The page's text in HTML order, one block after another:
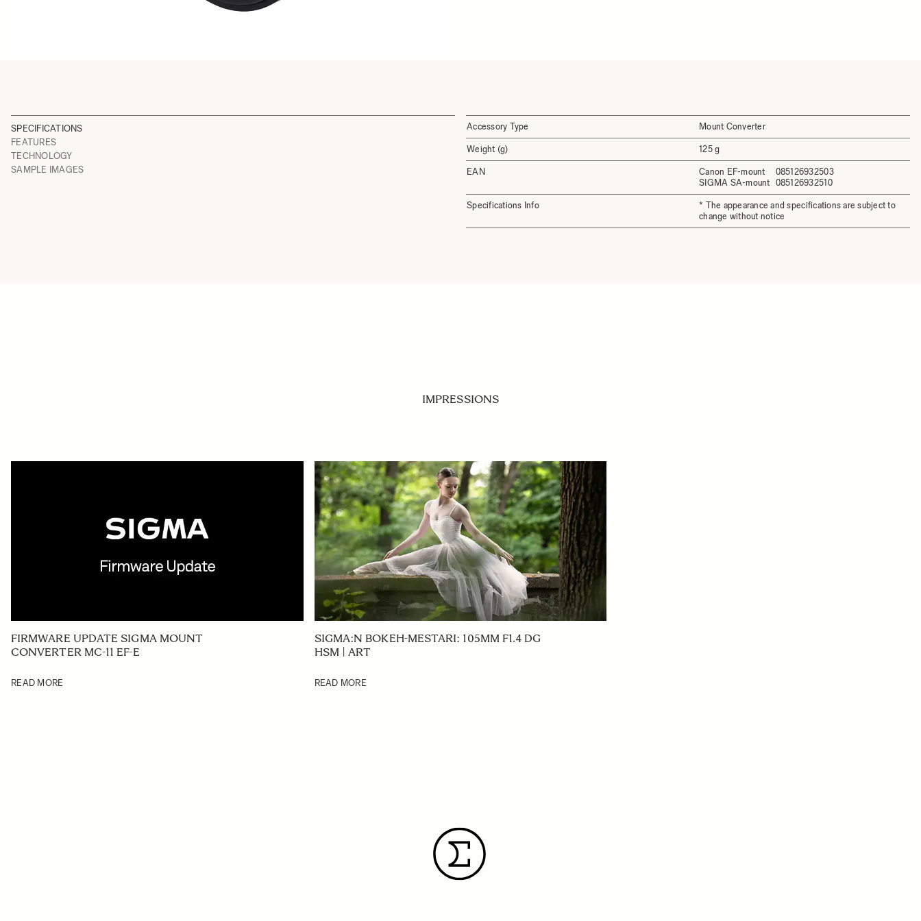
SPECIFICATIONS
FEATURES
TECHNOLOGY
SAMPLE IMAGES
Accessory Type Mount Converter
Weight (g) 125 g
EAN
Canon EF-mount
SIGMA SA-mount
085126932503
085126932510
Specifications Info
* The appearance and specifications are subject to
change without notice
IMPRESSIONS
FIRMWARE UPDATE SIGMA MOUNT
CONVERTER MC-11 EF-E
READ MORE
SIGMA:N BOKEH-MESTARI: 105MM F1.4 DG
HSM | ART
READ MORE